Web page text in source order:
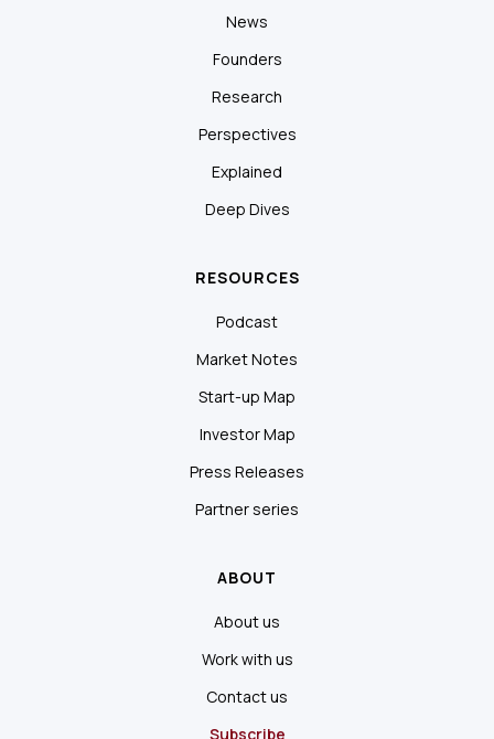
News
Founders
Research
Perspectives
Explained
Deep Dives
RESOURCES
Podcast
Market Notes
Start-up Map
Investor Map
Press Releases
Partner series
ABOUT
About us
Work with us
Contact us
Subscribe